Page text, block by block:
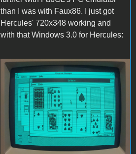
than I was with Faux86. I just got
Hercules' 720x348 working and
with that Windows 3.0 for Hercules:
Hercules.JPG